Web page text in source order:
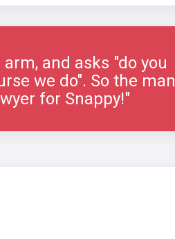
and asks "do you
we do". So the man
for Snappy!"